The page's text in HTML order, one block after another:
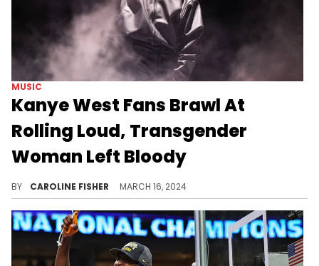
MUSIC
Kanye West Fans Brawl At
Rolling Loud, Transgender
Woman Left Bloody
BY CAROLINE FISHER MARCH 16, 2024